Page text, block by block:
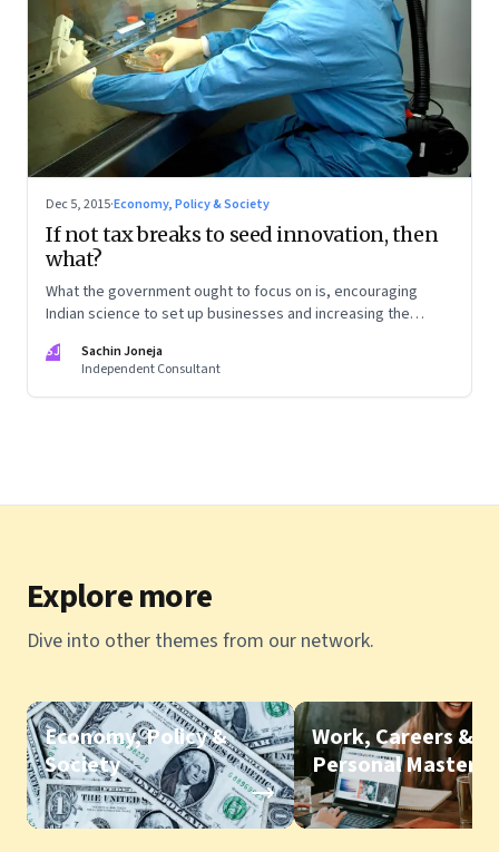
Dec 5, 2015·Economy, Policy & Society
If not tax breaks to seed innovation, then
what?
What the government ought to focus on is, encouraging
Indian science to set up businesses and increasing the
SJ
Sachin Joneja
Independent Consultant
Explore more
Dive into other themes from our network.
Economy, Policy &
Society
Work, Careers &
Personal Mastery